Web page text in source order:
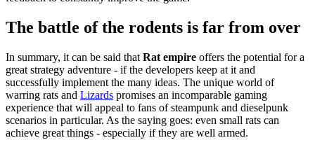
The battle of the rodents is far from over
In summary, it can be said that Rat empire offers the potential for a
great strategy adventure - if the developers keep at it and
successfully implement the many ideas. The unique world of
warring rats and Lizards promises an incomparable gaming
experience that will appeal to fans of steampunk and dieselpunk
scenarios in particular. As the saying goes: even small rats can
achieve great things - especially if they are well armed.